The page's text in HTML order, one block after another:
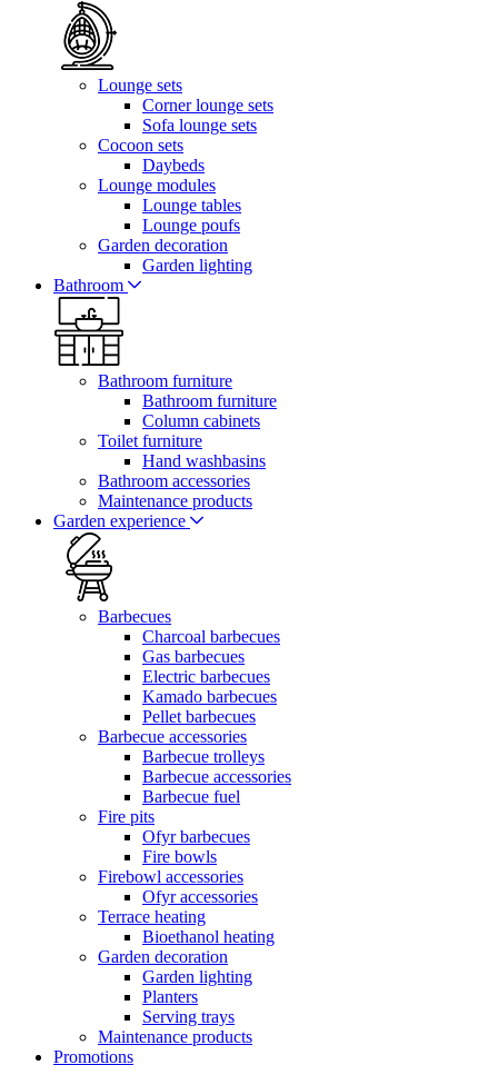
Lounge sets
Corner lounge sets
Sofa lounge sets
Cocoon sets
Daybeds
Lounge modules
Lounge tables
Lounge poufs
Garden decoration
Garden lighting
Bathroom
Bathroom furniture
Bathroom furniture
Column cabinets
Toilet furniture
Hand washbasins
Bathroom accessories
Maintenance products
Garden experience
Barbecues
Charcoal barbecues
Gas barbecues
Electric barbecues
Kamado barbecues
Pellet barbecues
Barbecue accessories
Barbecue trolleys
Barbecue accessories
Barbecue fuel
Fire pits
Ofyr barbecues
Fire bowls
Firebowl accessories
Ofyr accessories
Terrace heating
Bioethanol heating
Garden decoration
Garden lighting
Planters
Serving trays
Maintenance products
Promotions